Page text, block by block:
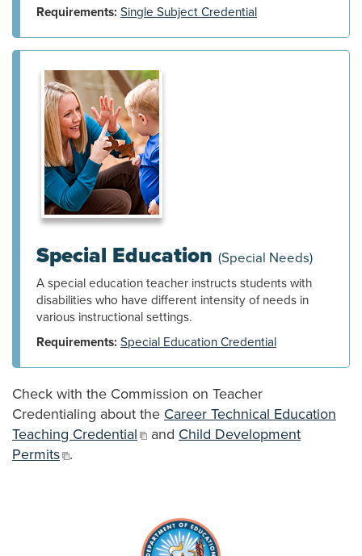
Requirements: Single Subject Credential
Special Education (Special Needs)
A special education teacher instructs students with
disabilities who have different intensity of needs in
various instructional settings.
Requirements: Special Education Credential
Check with the Commission on Teacher
Credentialing about the Career Technical Education
Teaching Credential
and Child Development
Permits .